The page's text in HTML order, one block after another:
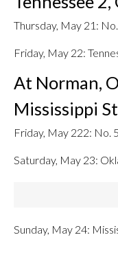
Thursday, May 21:
Friday, May 22:
At Norman,
Mississippi
Friday, May 222: No.
Saturday, May 23:
Sunday, May 24: